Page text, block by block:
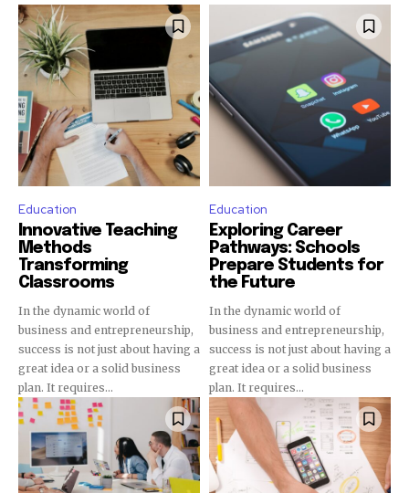
Join our community of
SUBSCRIBERS and be part of the
conversation.
or click the subscribe button below. Don't worry, we respect
your privacy and won't spam your inbox. Your information is
safe with us.
SUBSCRIBE
I've read and accept the Privacy Policy
Education
Innovative Teaching
Methods
Transforming
Classrooms
In the dynamic world of
business and entrepreneurship,
success is not just about having a
great idea or a solid business
plan. It requires...
Education
Exploring Career
Pathways: Schools
Prepare Students for
the Future
In the dynamic world of
business and entrepreneurship,
success is not just about having a
great idea or a solid business
plan. It requires...